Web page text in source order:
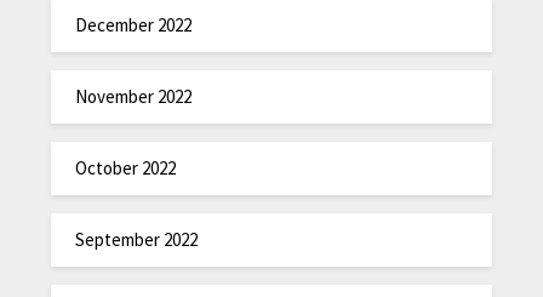
December 2022
November 2022
October 2022
September 2022